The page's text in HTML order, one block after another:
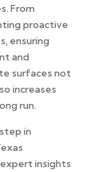
From
proactive
ensuring
and
surfaces not
increases
run.
in
insights